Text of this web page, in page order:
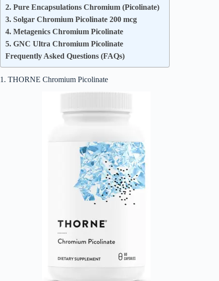
2. Pure Encapsulations Chromium (Picolinate)
3. Solgar Chromium Picolinate 200 mcg
4. Metagenics Chromium Picolinate
5. GNC Ultra Chromium Picolinate
Frequently Asked Questions (FAQs)
1. THORNE Chromium Picolinate